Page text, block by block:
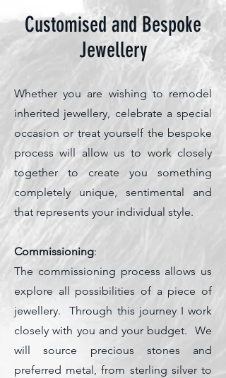
Customised and Bespoke
Jewellery
Whether you are wishing to remodel
inherited jewellery, celebrate a special
occasion or treat yourself the bespoke
process will allow us to work closely
together to create you something
completely unique, sentimental and
that represents your individual style.
Commissioning:
The commissioning process allows us
explore all possibilities of a piece of
jewellery. Through this journey I work
closely with you and your budget. We
will source precious stones and
preferred metal, from sterling silver to